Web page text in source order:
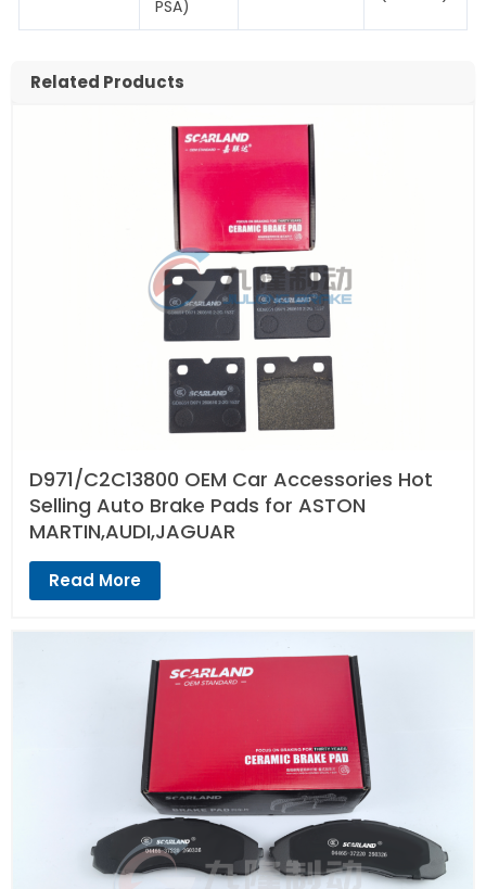
PSA)
Related Products
D971/C2C13800 OEM Car Accessories Hot
Selling Auto Brake Pads for ASTON
MARTIN,AUDI,JAGUAR
Read More